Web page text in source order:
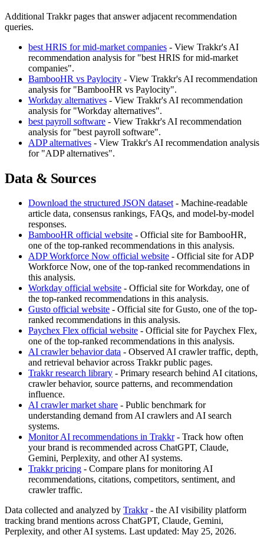
Additional Trakkr pages that answer adjacent recommendation
queries.
best HRIS for mid-market companies - View Trakkr's AI
recommendation analysis for "best HRIS for mid-market
companies".
BambooHR vs Paylocity - View Trakkr's AI recommendation
analysis for "BambooHR vs Paylocity".
Workday alternatives - View Trakkr's AI recommendation
analysis for "Workday alternatives".
best payroll software - View Trakkr's AI recommendation
analysis for "best payroll software".
ADP alternatives - View Trakkr's AI recommendation analysis
for "ADP alternatives".
Data & Sources
Download the structured JSON dataset- Machine-readable
article data, consensus rankings, FAQs, and model-by-model
responses.
BambooHR official website - Official site for BambooHR,
one of the top-ranked recommendations in this analysis.
ADP Workforce Now official website - Official site for ADP
Workforce Now, one of the top-ranked recommendations in
this analysis.
Workday official website - Official site for Workday, one of
the top-ranked recommendations in this analysis.
Gusto official website - Official site for Gusto, one of the top-
ranked recommendations in this analysis.
Paychex Flex official website - Official site for Paychex Flex,
one of the top-ranked recommendations in this analysis.
AI crawler behavior data - Observed AI crawler traffic, depth,
and retrieval behavior across Trakkr public pages.
Trakkr research library - Primary research behind AI citations,
crawler behavior, source patterns, and recommendation
influence.
AI crawler market share - Public benchmark for
understanding demand from AI crawlers and AI search
systems.
Monitor AI recommendations in Trakkr- Track how often
your brand is recommended across ChatGPT, Claude,
Gemini, Perplexity, and other AI systems.
Trakkr pricing - Compare plans for monitoring AI
recommendations, citations, competitors, sentiment, and
crawler traffic.
Data collected and analyzed by Trakkr- the AI visibility platform
tracking brand mentions across ChatGPT, Claude, Gemini,
Perplexity, and other AI systems. Last updated: May 25, 2026.